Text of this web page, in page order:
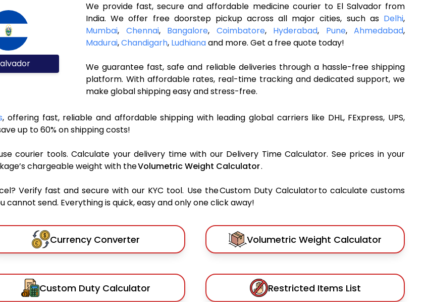
We provide fast, secure and affordable medicine courier to El Salvador from
India. We offer free doorstep pickup across all major cities, such as Delhi,
Mumbai, Chennai, Bangalore, Coimbatore, Hyderabad, Pune, Ahmedabad,
Madurai,Chandigarh, Ludhianaand more. Get a free quote today!
We guarantee fast, safe and reliable deliveries through a hassle-free shipping
platform. With affordable rates, real-time tracking and dedicated support, we
make global shipping easy and stress-free.
, offering fast, reliable and affordable shipping with leading global carriers like DHL, FExpress, UPS,
up to 60% on shipping costs!
courier tools. Calculate your delivery time with our Delivery Time Calculator. See prices in your
chargeable weight with theVolumetric Weight Calculator.
Verify fast and secure with our KYC tool. Use the Custom Duty Calculator to calculate customs
send. Everything is quick, easy and only one click away!
Currency Converter Volumetric Weight Calculator
Custom Duty Calculator Restricted Items List